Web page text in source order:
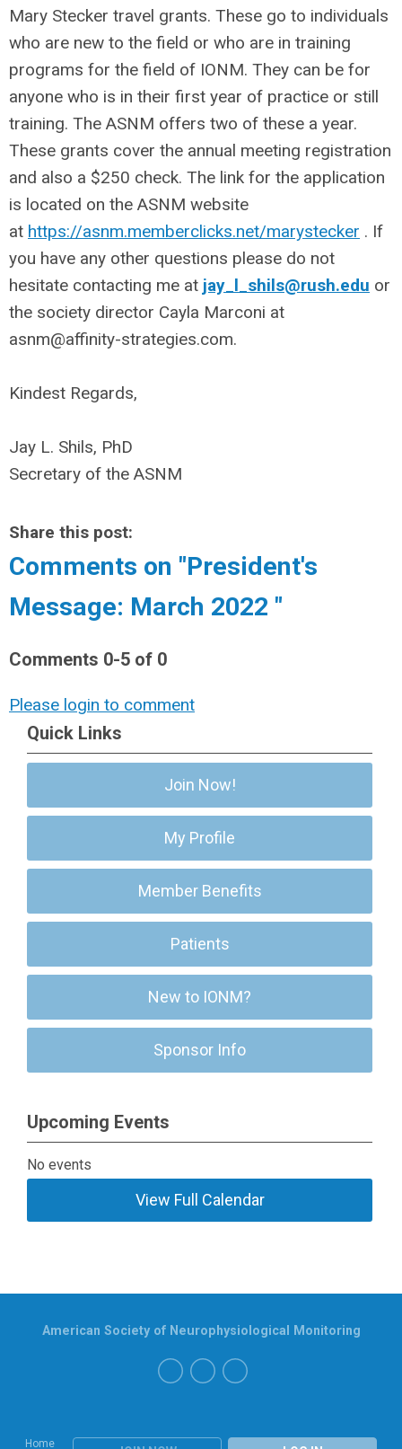
Mary Stecker travel grants. These go to individuals
who are new to the field or who are in training
programs for the field of IONM. They can be for
anyone who is in their first year of practice or still
training. The ASNM offers two of these a year.
These grants cover the annual meeting registration
and also a $250 check. The link for the application
is located on the ASNM website
at https://asnm.memberclicks.net/marystecker . If
you have any other questions please do not
hesitate contacting me at jay_l_shils@rush.edu or
the society director Cayla Marconi at
asnm@affinity-strategies.com.
Kindest Regards,
Jay L. Shils, PhD
Secretary of the ASNM
Share this post:
Comments on "President's
Message: March 2022 "
Comments 0-5 of 0
Please login to comment
Quick Links
Join Now!
My Profile
Member Benefits
Patients
New to IONM?
Sponsor Info
Upcoming Events
No events
View Full Calendar
Home
American Society of Neurophysiological Monitoring